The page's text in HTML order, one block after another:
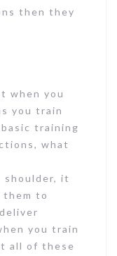
then they
when you
you train
training
what
it
to
you train
all of these